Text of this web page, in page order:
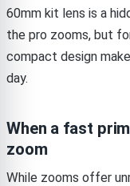
60mm kit lens is a
the pro zooms, but
compact design
day.
When a fast
zoom
While zooms offer